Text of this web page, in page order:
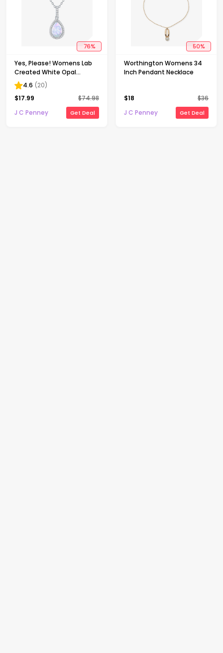
76%
Yes, Please! Womens Lab
Created White Opal
Sterling Silver Pear 18 Inch
Pendant Necklace
4.6 (20)
$17.99 $74.98
J C Penney
Get Deal
50%
Worthington Womens 34
Inch Pendant Necklace
$18 $36
J C Penney
Get Deal